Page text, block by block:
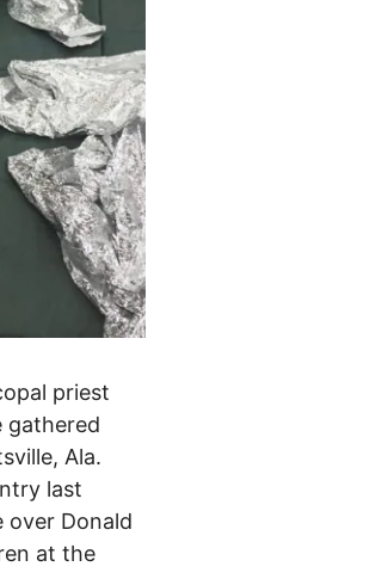
priest
gathered
Ala.
last
over Donald
at the